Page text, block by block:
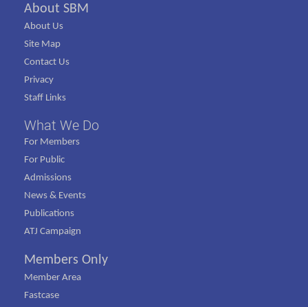
About SBM
About Us
Site Map
Contact Us
Privacy
Staff Links
What We Do
For Members
For Public
Admissions
News & Events
Publications
ATJ Campaign
Members Only
Member Area
Fastcase